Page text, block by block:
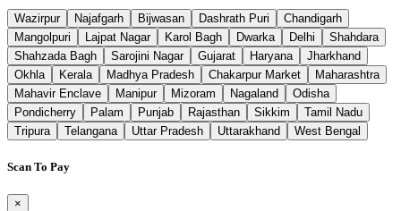
Wazirpur Najafgarh Bijwasan Dashrath Puri
Chandigarh
Mangolpuri
Lajpat Nagar Karol Bagh Dwarka Delhi
Shahdara
Shahzada Bagh
Sarojini Nagar Gujarat Haryana
Jharkhand
Okhla
Kerala Madhya Pradesh Chakarpur Market
Maharashtra
Mahavir Enclave
Manipur Mizoram Nagaland
Odisha
Pondicherry
Palam Punjab Rajasthan Sikkim
Tamil Nadu
Tripura
Telangana Uttar Pradesh Uttarakhand West Bengal
Scan To Pay
×